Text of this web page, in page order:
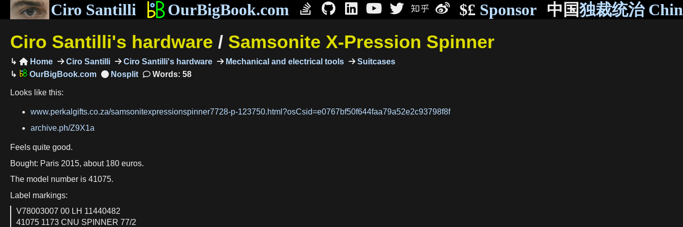
Ciro Santilli OurBigBook.com $£ Sponsor 中国独裁统治
Ciro Santilli's hardware / Samsonite X-Pression Spinner
Home Ciro Santilli Ciro Santilli's hardware Mechanical and electrical tools
Suitcases
OurBigBook.com
Words: 58
Looks like this:
www.perkalgifts.co.za/samsonitexpressionspinner7728-p-123750.html?osCsid=e0767bf50f644faa79a52e2c93798f8f
archive.ph/Z9X1a
Feels quite good.
Bought: Paris 2015, about 180 euros.
The model number is 41075.
Label markings:
V78003007 00 LH 11440482
41075 1173 CNU SPINNER 77/2